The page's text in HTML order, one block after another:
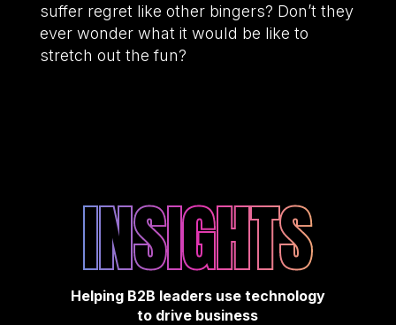
suffer regret like other bingers? Don’t they
ever wonder what it would be like to
stretch out the fun?
INSIGHTS
Helping B2B leaders use technology
to drive business